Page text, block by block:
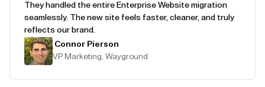
They handled the entire Enterprise Website migration
seamlessly. The new site feels faster, cleaner, and truly
reflects our brand.
Connor Pierson
VP Marketing, Wayground